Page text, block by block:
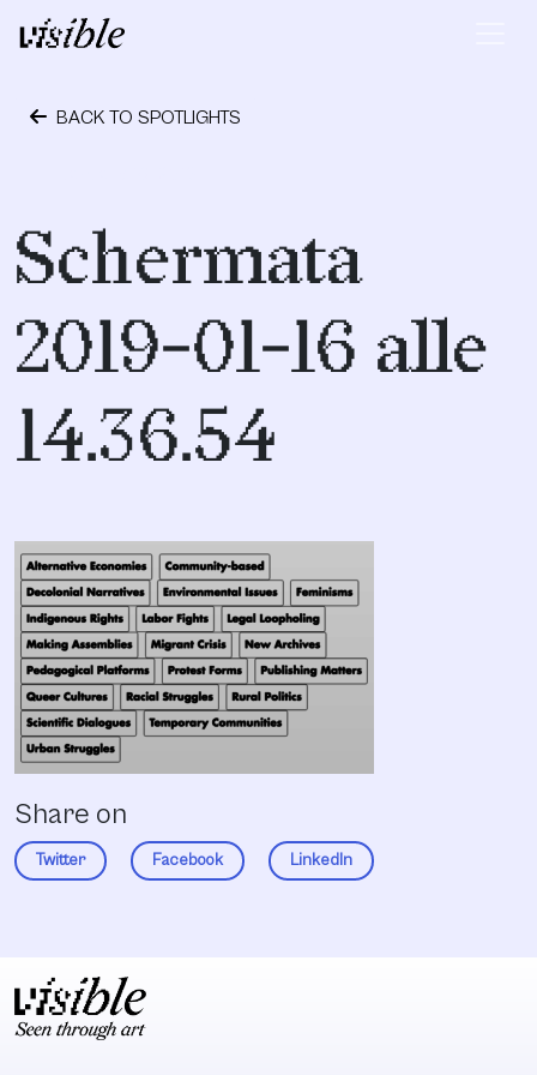
Skip to content
Main Navigation
BACK TO SPOTLIGHTS
Schermata
2019-01-16 alle
14.36.54
Share on
Twitter Facebook LinkedIn